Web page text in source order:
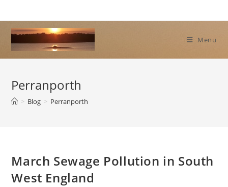
to
content
Menu
Perranporth
> Blog > Perranporth
March Sewage Pollution in South
West England